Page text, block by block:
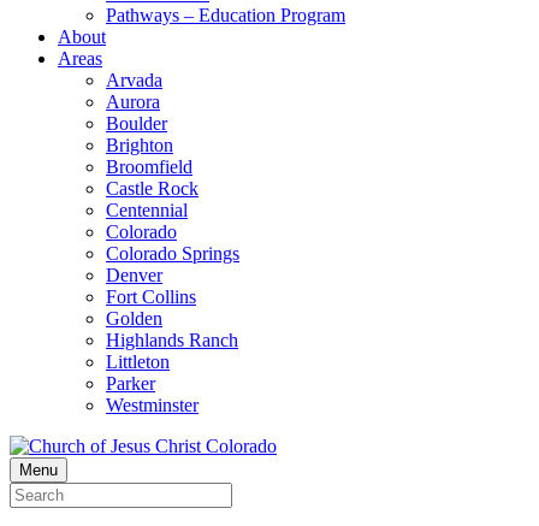
Pathways – Education Program
About
Areas
Arvada
Aurora
Boulder
Brighton
Broomfield
Castle Rock
Centennial
Colorado
Colorado Springs
Denver
Fort Collins
Golden
Highlands Ranch
Littleton
Parker
Westminster
Menu